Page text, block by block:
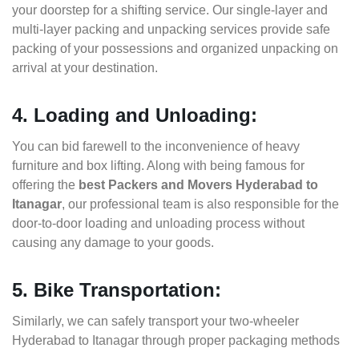
your doorstep for a shifting service. Our single-layer and
multi-layer packing and unpacking services provide safe
packing of your possessions and organized unpacking on
arrival at your destination.
4. Loading and Unloading:
You can bid farewell to the inconvenience of heavy
furniture and box lifting. Along with being famous for
offering the best Packers and Movers Hyderabad to
Itanagar, our professional team is also responsible for the
door-to-door loading and unloading process without
causing any damage to your goods.
5. Bike Transportation:
Similarly, we can safely transport your two-wheeler
Hyderabad to Itanagar through proper packaging methods